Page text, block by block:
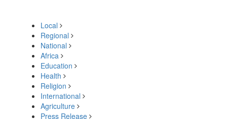
Local
Regional
National
Africa
Education
Health
Religion
International
Agriculture
Press Release